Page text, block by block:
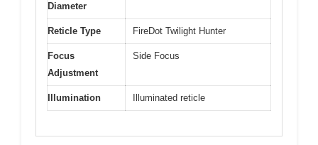
Diameter
Reticle Type FireDot Twilight Hunter
Focus
Adjustment
Side Focus
Illumination Illuminated reticle